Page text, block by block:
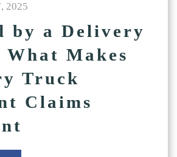
2025
by a Delivery
Makes
Truck
Claims